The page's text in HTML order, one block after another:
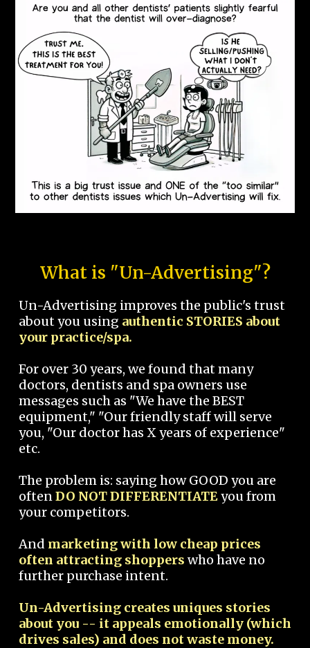
What is "Un-Advertising"?
Un-Advertising improves the public's trust
about you using authentic STORIES about
your practice/spa.
For over 30 years, we found that many
doctors, dentists and spa owners use
messages such as "We have the BEST
equipment," "Our friendly staff will serve
you, "Our doctor has X years of experience"
etc.
The problem is: saying how GOOD you are
oftenDO NOT DIFFERENTIATEyou from
your competitors.
And marketing with low cheap prices
often attracting shoppers who have no
further purchase intent.
Un-Advertising creates uniques stories
about you -- it appeals emotionally (which
drives sales) and does not waste money.